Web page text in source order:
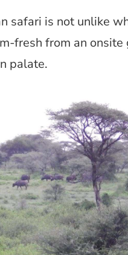
safari is not unlike
fresh from an onsite
palate.